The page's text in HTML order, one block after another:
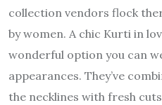
collection vendors flock
by women. A chic Kurti in
wonderful option you can
appearances. They’ve
the necklines with fresh